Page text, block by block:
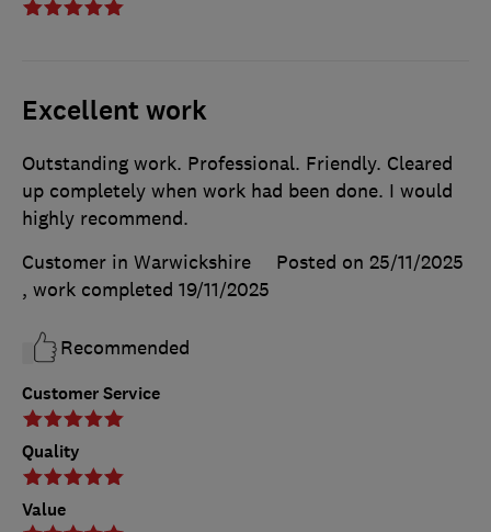
Excellent work
Customer Service
Quality
Value
Outstanding work. Professional. Friendly. Cleared
up completely when work had been done. I would
highly recommend.
Customer in Warwickshire
Posted on 25/11/2025
, work completed 19/11/2025
Recommended